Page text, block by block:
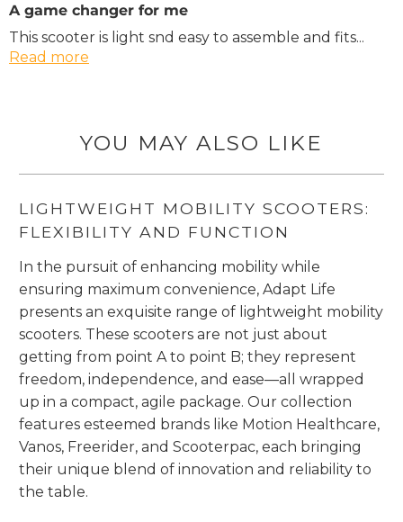
A game changer for me
This scooter is light snd easy to assemble and fits...
Read more
YOU MAY ALSO LIKE
LIGHTWEIGHT MOBILITY SCOOTERS:
FLEXIBILITY AND FUNCTION
In the pursuit of enhancing mobility while
ensuring maximum convenience, Adapt Life
presents an exquisite range of lightweight mobility
scooters. These scooters are not just about
getting from point A to point B; they represent
freedom, independence, and ease—all wrapped
up in a compact, agile package. Our collection
features esteemed brands like Motion Healthcare,
Vanos, Freerider, and Scooterpac, each bringing
their unique blend of innovation and reliability to
the table.